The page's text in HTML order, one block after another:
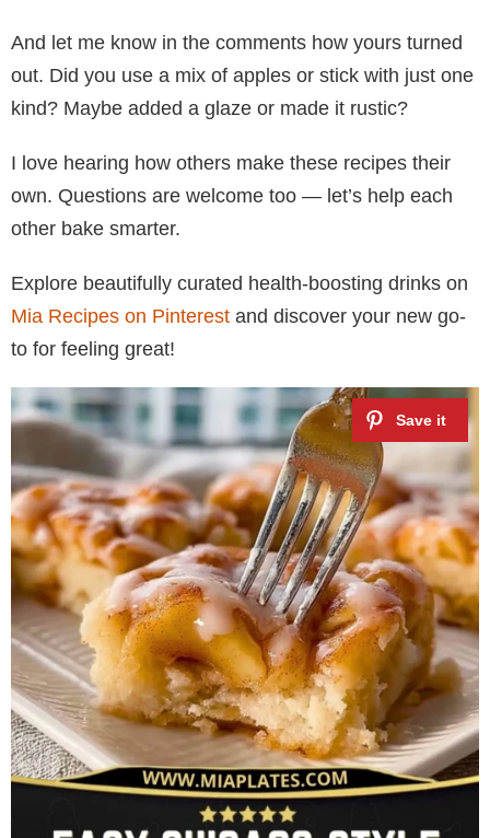
And let me know in the comments how yours turned
out. Did you use a mix of apples or stick with just one
kind? Maybe added a glaze or made it rustic?
I love hearing how others make these recipes their
own. Questions are welcome too — let’s help each
other bake smarter.
Explore beautifully curated health-boosting drinks on
Mia Recipes on Pinterest and discover your new go-
to for feeling great!